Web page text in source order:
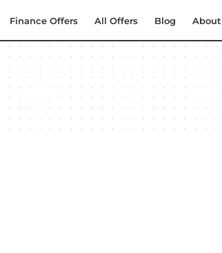
Finance Offers All Offers Blog About